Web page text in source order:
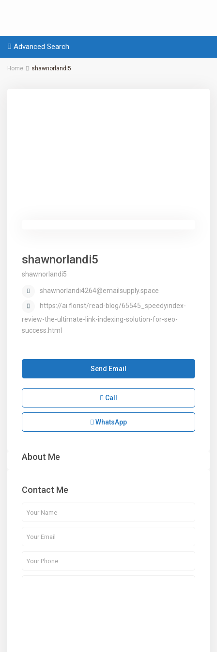
Advanced Search
Home shawnorlandi5
shawnorlandi5
shawnorlandi5
shawnorlandi4264@emailsupply.space
https://ai.florist/read-blog/65545_speedyindex-
review-the-ultimate-link-indexing-solution-for-seo-
success.html
Send Email
Call
WhatsApp
About Me
Contact Me